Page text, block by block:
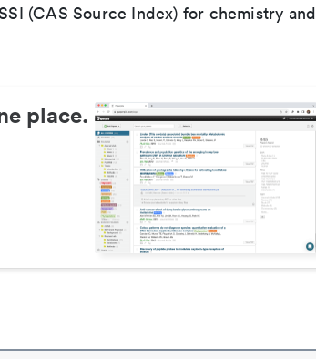
(CAS Source Index) for chemistry and
place.